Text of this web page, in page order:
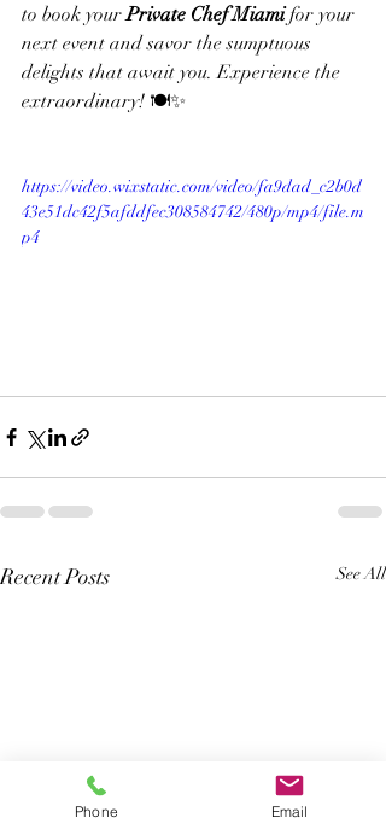
to book your Private Chef Miami for your
next event and savor the sumptuous
delights that await you. Experience the
extraordinary! 🍽️✨
https://video.wixstatic.com/video/fa9dad_c2b0d
43e51dc42f5afddfec308584742/480p/mp4/file.m
p4
Recent Posts See All
Phone Email